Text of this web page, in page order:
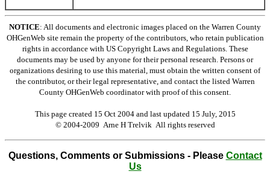
NOTICE: All documents and electronic images placed on the Warren County
OHGenWeb site remain the property of the contributors, who retain publication
rights in accordance with US Copyright Laws and Regulations. These
documents may be used by anyone for their personal research. Persons or
organizations desiring to use this material, must obtain the written consent of
the contributor, or their legal representative, and contact the listed Warren
County OHGenWeb coordinator with proof of this consent.
This page created 15 Oct 2004 and last updated 15 July, 2015
© 2004-2009 Arne H Trelvik All rights reserved
Questions, Comments or Submissions - Please Contact
Us